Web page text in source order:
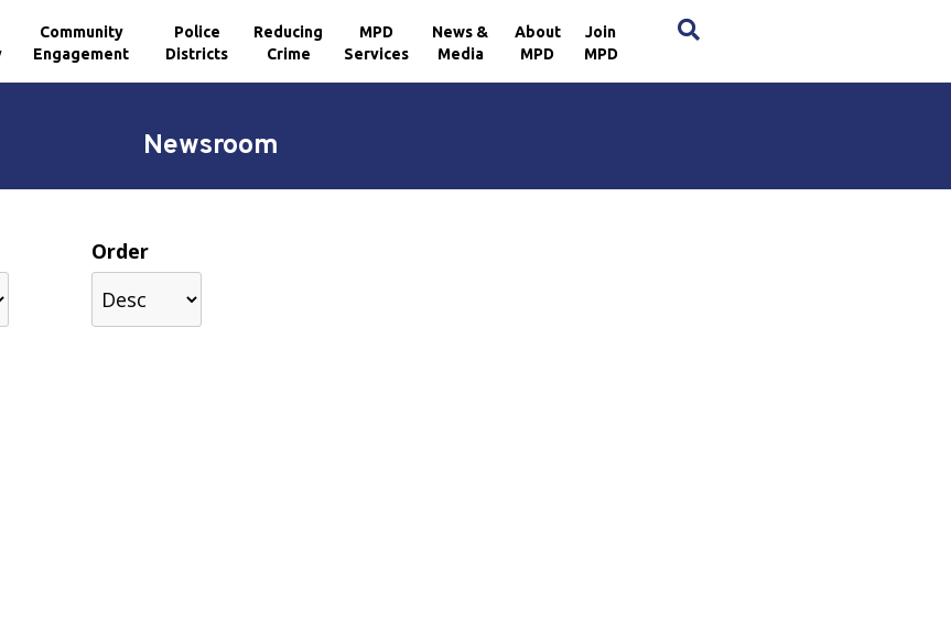
Community
Engagement
Police
Districts
Reducing
Crime
MPD
Services
News &
Media
About
MPD
Join
MPD
Newsroom
Order